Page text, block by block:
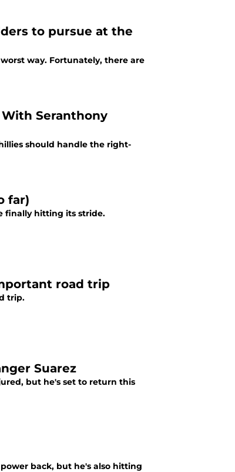
to pursue at the
way. Fortunately, there are
Seranthony
should handle the right-
far)
finally hitting its stride.
road trip
trip.
Suarez
but he's set to return this
back, but he's also hitting